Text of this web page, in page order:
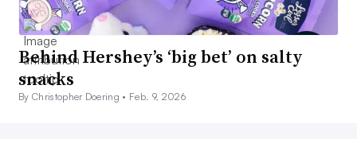
Behind Hershey’s ‘big bet’ on salty
snacks
By Christopher Doering • Feb. 9, 2026